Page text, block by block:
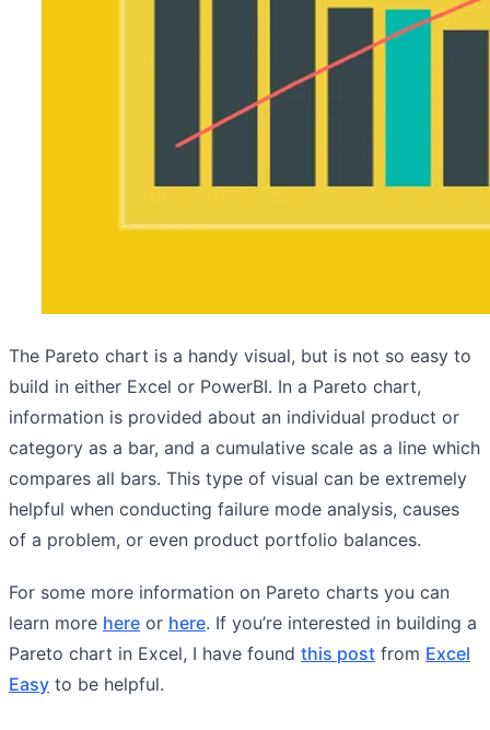
The Pareto chart is a handy visual, but is not so easy to
build in either Excel or PowerBI. In a Pareto chart,
information is provided about an individual product or
category as a bar, and a cumulative scale as a line which
compares all bars. This type of visual can be extremely
helpful when conducting failure mode analysis, causes
of a problem, or even product portfolio balances.
For some more information on Pareto charts you can
learn more here or here. If you’re interested in building a
Pareto chart in Excel, I have found this post from Excel
Easy to be helpful.